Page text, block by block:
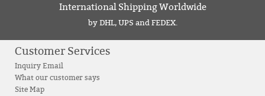
International Shipping Worldwide
by DHL, UPS and FEDEX.
Customer Services
Inquiry Email
What our customer says
Site Map